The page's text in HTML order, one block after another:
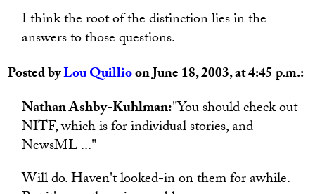
I think the root of the distinction lies in the
answers to those questions.
Posted byLou Quillioon June 18, 2003, at 4:45 p.m.:
Nathan Ashby-Kuhlman:"You should check out
NITF, which is for individual stories, and
NewsML ..."
Will do. Haven't looked-in on them for awhile.